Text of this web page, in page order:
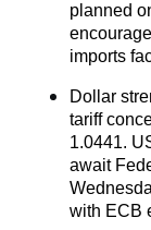
planned
imports
Dollar
tariff
1.0441.
await
with ECB